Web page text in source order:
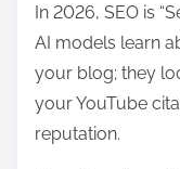
In 2026, SEO is
AI models learn
your blog; they
your YouTube
reputation.